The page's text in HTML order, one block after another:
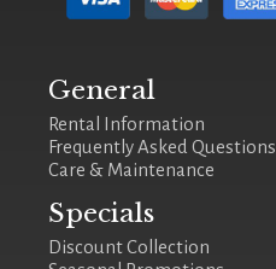
General
Rental Information
Frequently Asked Questions
Care & Maintenance
Specials
Discount Collection